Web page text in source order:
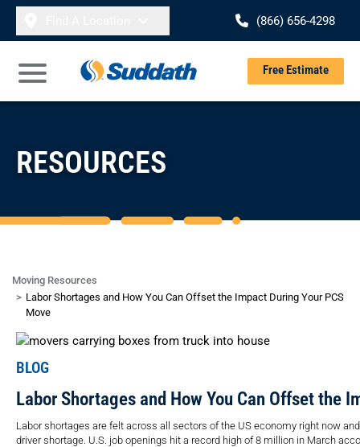
Skip to content
(866) 656-4298
Open Main Menu
Free Estimate
RESOURCES
Moving Resources
Labor Shortages and How You Can Offset the Impact During Your PCS
Move
BLOG
Labor Shortages and How You Can Offset the
Labor shortages are felt across all sectors of the US economy right now
driver shortage. U.S. job openings hit a record high of 8 million in March